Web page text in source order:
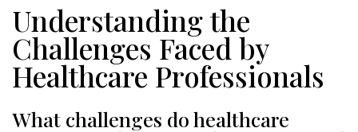
Understanding the
Challenges Faced by
Healthcare Professionals
What challenges do healthcare